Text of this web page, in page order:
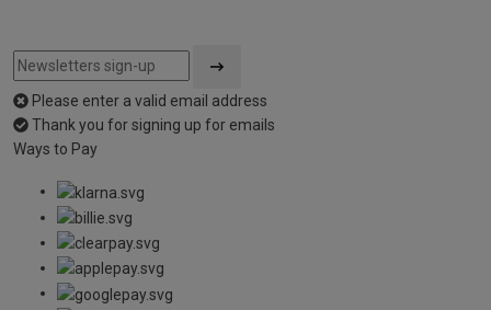
Please enter a valid email address
Thank you for signing up for emails
Ways to Pay